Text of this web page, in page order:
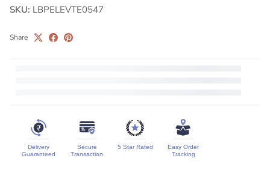
SKU: LBPELEVTE0547
Share
Delivery
Guaranteed
Secure
Transaction
5 Star Rated
Easy Order
Tracking